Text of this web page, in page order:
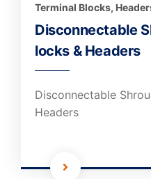
Terminal Blocks,
Disconnectable
locks & Headers
Disconnectable
Headers